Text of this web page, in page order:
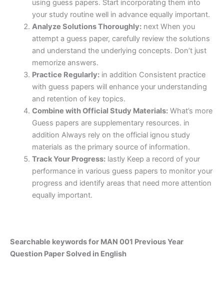
using guess papers. Start incorporating them into
your study routine well in advance equally important.
Analyze Solutions Thoroughly:next When you
attempt a guess paper, carefully review the solutions
and understand the underlying concepts. Don’t just
memorize answers.
Practice Regularly:in addition Consistent practice
with guess papers will enhance your understanding
and retention of key topics.
Combine with Official Study Materials:What’s more
Guess papers are supplementary resources. in
addition Always rely on the official ignou study
materials as the primary source of information.
Track Your Progress:lastly Keep a record of your
performance in various guess papers to monitor your
progress and identify areas that need more attention
equally important.
Searchable keywords for MAN 001 Previous Year
Question Paper Solved in English